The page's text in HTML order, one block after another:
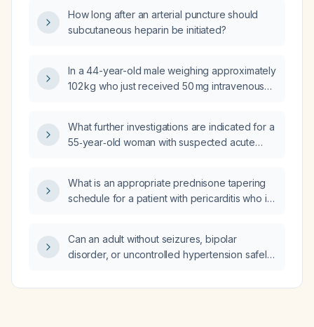
How long after an arterial puncture should
subcutaneous heparin be initiated?
In a 44-year-old male weighing approximately
102 kg who just received 50 mg intravenous
now?
What further investigations are indicated for a
55‑year‑old woman with suspected acute
What is an appropriate prednisone tapering
schedule for a patient with pericarditis who is
Can an adult without seizures, bipolar
disorder, or uncontrolled hypertension safely
atomoxetine for ADHD?